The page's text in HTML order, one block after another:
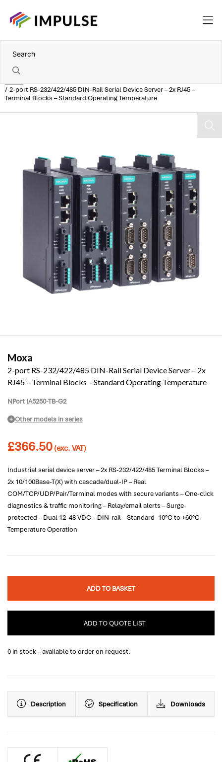
2-port RS-232/422/485 DIN-Rail Serial Device Server – 2x RJ45 –
Terminal Blocks – Standard Operating Temperature
Moxa
2-port RS-232/422/485 DIN-Rail Serial Device Server – 2x
RJ45 – Terminal Blocks – Standard Operating Temperature
NPort IA5250-TB-G2
Other models in series
£366.50 (exc. VAT)
Industrial serial device server – 2x RS-232/422/485 Terminal Blocks –
2x 10/100Base-T(X) with cascade/dual-IP – Real
COM/TCP/UDP/Pair/Terminal modes with secure variants – One-click
diagnostics & traffic monitoring – Relay/email alerts – Surge-
protected – Dual 12–48 VDC – DIN-rail – Standard -10°C to +60°C
Temperature Operation
ADD TO BASKET
ADD TO QUOTE LIST
0 in stock – available to order on request.
Description Specification Downloads